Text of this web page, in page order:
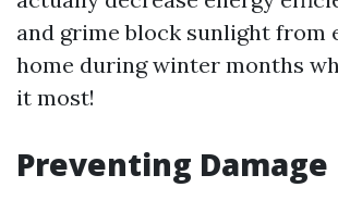
and grime block sunlight from
home during winter months
it most!
Preventing Damage